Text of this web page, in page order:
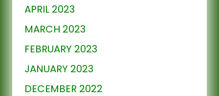
APRIL 2023
MARCH 2023
FEBRUARY 2023
JANUARY 2023
DECEMBER 2022